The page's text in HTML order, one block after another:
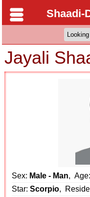
Shaadi-
Jayali
Sex: Male - Man,
Star:Scorpio,